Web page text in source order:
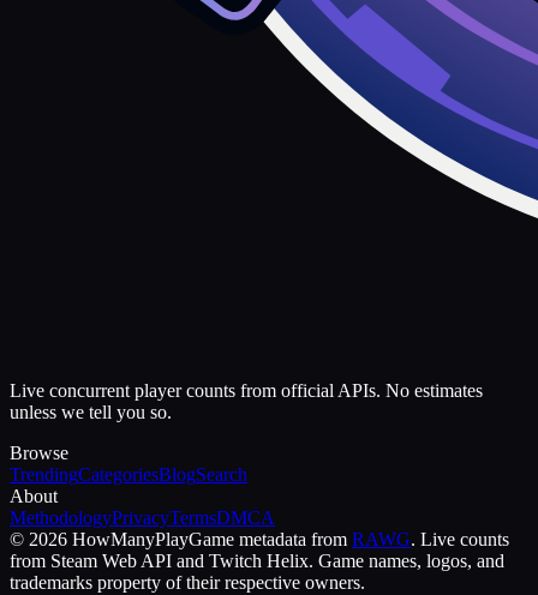
Live concurrent player counts from official APIs. No estimates
unless we tell you so.
Browse
TrendingCategoriesBlogSearch
About
MethodologyPrivacyTermsDMCA
© 2026 HowManyPlayGame metadata from RAWG. Live counts
from Steam Web API and Twitch Helix. Game names, logos, and
trademarks property of their respective owners.